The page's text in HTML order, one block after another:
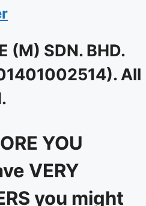
(M) SDN. BHD.
All
YOU
VERY
you might